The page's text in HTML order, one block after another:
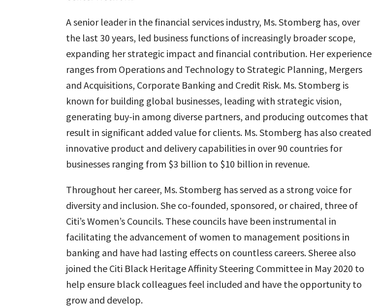
A senior leader in the financial services industry, Ms. Stomberg has, over
the last 30 years, led business functions of increasingly broader scope,
expanding her strategic impact and financial contribution. Her experience
ranges from Operations and Technology to Strategic Planning, Mergers
and Acquisitions, Corporate Banking and Credit Risk. Ms. Stomberg is
known for building global businesses, leading with strategic vision,
generating buy-in among diverse partners, and producing outcomes that
result in significant added value for clients. Ms. Stomberg has also created
innovative product and delivery capabilities in over 90 countries for
businesses ranging from $3 billion to $10 billion in revenue.
Throughout her career, Ms. Stomberg has served as a strong voice for
diversity and inclusion. She co-founded, sponsored, or chaired, three of
Citi’s Women’s Councils. These councils have been instrumental in
facilitating the advancement of women to management positions in
banking and have had lasting effects on countless careers. Sheree also
joined the Citi Black Heritage Affinity Steering Committee in May 2020 to
help ensure black colleagues feel included and have the opportunity to
grow and develop.